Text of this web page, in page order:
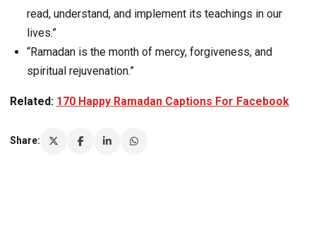
read, understand, and implement its teachings in our
lives.”
“Ramadan is the month of mercy, forgiveness, and
spiritual rejuvenation.”
Related: 170 Happy Ramadan Captions For Facebook
Share: